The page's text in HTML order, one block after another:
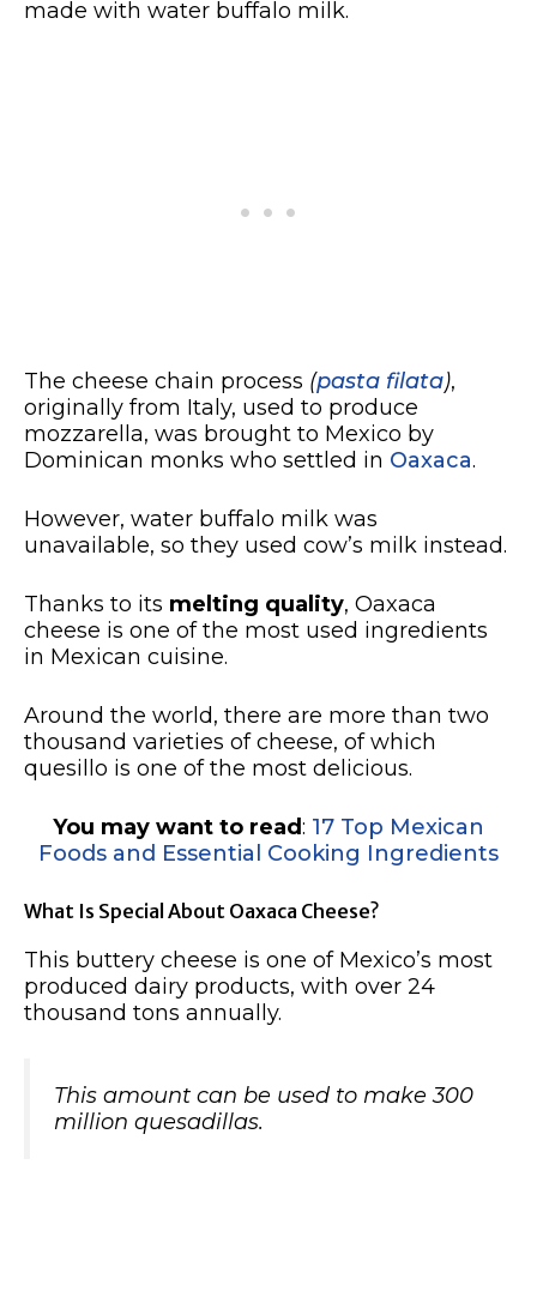
made with water buffalo milk.
The cheese chain process (pasta filata),
originally from Italy, used to produce
mozzarella, was brought to Mexico by
Dominican monks who settled in Oaxaca.
However, water buffalo milk was
unavailable, so they used cow’s milk instead.
Thanks to its melting quality, Oaxaca
cheese is one of the most used ingredients
in Mexican cuisine.
Around the world, there are more than two
thousand varieties of cheese, of which
quesillo is one of the most delicious.
You may want to read: 17 Top Mexican
Foods and Essential Cooking Ingredients
What Is Special About Oaxaca Cheese?
This buttery cheese is one of Mexico’s most
produced dairy products, with over 24
thousand tons annually.
This amount can be used to make 300
million quesadillas.